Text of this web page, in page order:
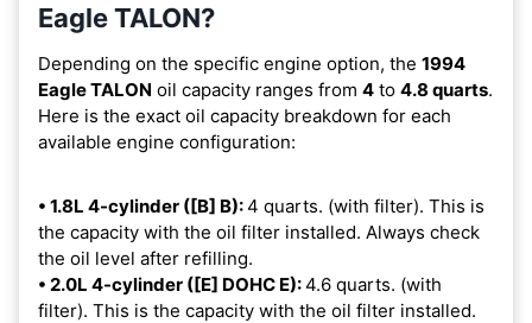
Eagle TALON?
Depending on the specific engine option, the 1994
Eagle TALON oil capacity ranges from 4 to 4.8 quarts.
Here is the exact oil capacity breakdown for each
available engine configuration:
• 1.8L 4-cylinder ([B] B):4 quarts. (with filter). This is
the capacity with the oil filter installed. Always check
the oil level after refilling.
• 2.0L 4-cylinder ([E] DOHC E):4.6 quarts. (with
filter). This is the capacity with the oil filter installed.